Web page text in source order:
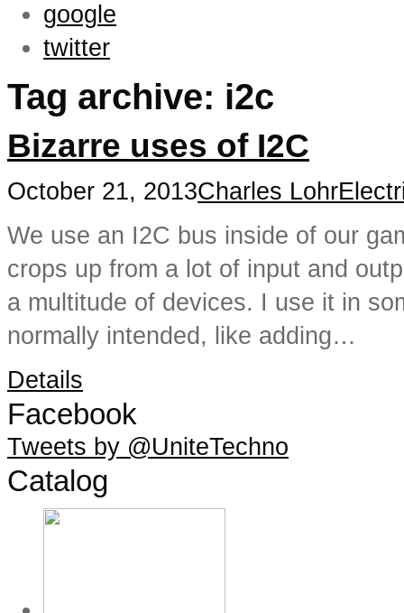
google
twitter
Tag archive: i2c
Bizarre uses of I2C
October 21, 2013Charles Lohr
We use an I2C bus inside of our
crops up from a lot of input and
a multitude of devices. I use it in
normally intended, like adding…
Details
Facebook
Tweets by @UniteTechno
Catalog